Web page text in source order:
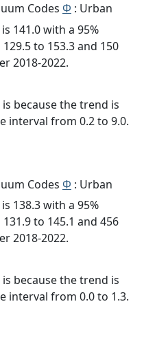
Codes Φ : Urban
141.0 with a 95%
to 153.3 and 150
2018-2022.
because the trend is
interval from 0.2 to 9.0.
Codes Φ : Urban
138.3 with a 95%
to 145.1 and 456
2018-2022.
because the trend is
interval from 0.0 to 1.3.